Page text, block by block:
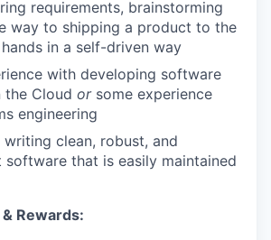
requirements, brainstorming
way to shipping a product to the
hands in a self-driven way
with developing software
the Cloud orsome experience
engineering
writing clean, robust, and
software that is easily maintained
Rewards: